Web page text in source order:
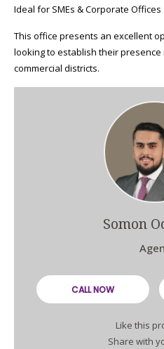
Ideal for SMEs & Corporate Offices
This office presents an excellent
looking to establish their presence
commercial districts.
Somon
CALL NOW
Like this
Share with